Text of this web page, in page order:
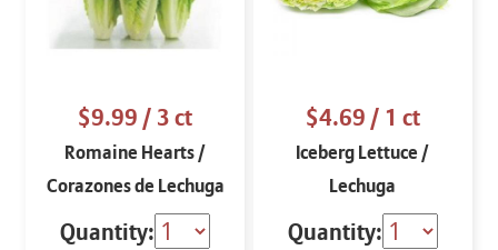
$9.99/ 3 ct
Romaine Hearts /
Corazones de Lechuga
Romana
Quantity:
$4.69/ 1 ct
Iceberg Lettuce /
Lechuga
Quantity: